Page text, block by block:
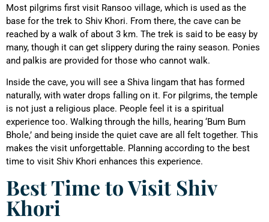
Most pilgrims first visit Ransoo village, which is used as the
base for the trek to Shiv Khori. From there, the cave can be
reached by a walk of about 3 km. The trek is said to be easy by
many, though it can get slippery during the rainy season. Ponies
and palkis are provided for those who cannot walk.
Inside the cave, you will see a Shiva lingam that has formed
naturally, with water drops falling on it. For pilgrims, the temple
is not just a religious place. People feel it is a spiritual
experience too. Walking through the hills, hearing ‘Bum Bum
Bhole,’ and being inside the quiet cave are all felt together. This
makes the visit unforgettable. Planning according to the best
time to visit Shiv Khori enhances this experience.
Best Time to Visit Shiv
Khori